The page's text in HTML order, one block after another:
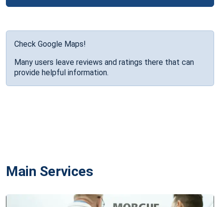
Check Google Maps!
Many users leave reviews and ratings there that can
provide helpful information.
Main Services